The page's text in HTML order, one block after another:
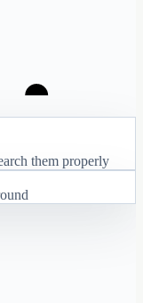
them properly